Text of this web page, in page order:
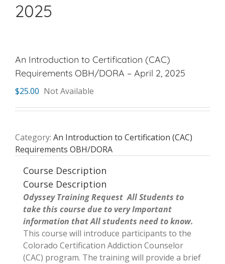
2025
An Introduction to Certification (CAC)
Requirements OBH/DORA – April 2, 2025
$25.00 Not Available
Category: An Introduction to Certification (CAC)
Requirements OBH/DORA
Course Description
Course Description
Odyssey Training Request All Students to
take this course due to very Important
information that All students need to know.
This course will introduce participants to the
Colorado Certification Addiction Counselor
(CAC) program. The training will provide a brief